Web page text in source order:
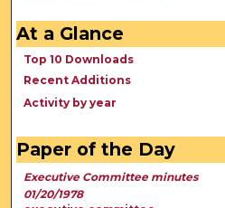
At a Glance
Top 10 Downloads
Recent Additions
Activity by year
Paper of the Day
Executive Committee minutes
01/20/1978